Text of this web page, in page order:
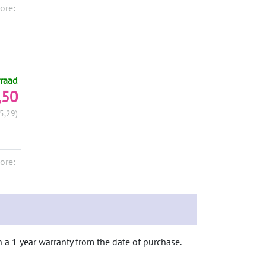
1 year warranty from the date of purchase.